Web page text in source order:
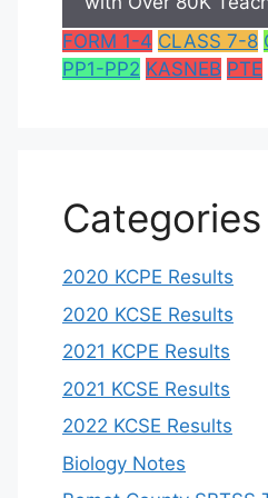
FORM 1-4 CLASS 7-8
PP1-PP2 KASNEB PTE
Categories
2020 KCPE Results
2020 KCSE Results
2021 KCPE Results
2021 KCSE Results
2022 KCSE Results
Biology Notes